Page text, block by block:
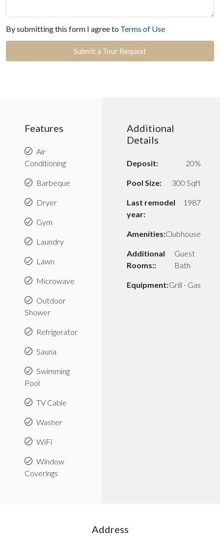
By submitting this form I agree to Terms of Use
Submit a Tour Request
Features
Air
Conditioning
Barbeque
Dryer
Gym
Laundry
Lawn
Microwave
Outdoor
Shower
Refrigerator
Sauna
Swimming
Pool
TV Cable
Washer
WiFi
Window
Coverings
Additional
Details
Deposit: 20%
Pool Size: 300 Sqft
Last remodel
year:
1987
Amenities:Clubhouse
Additional
Rooms::
Guest
Bath
Equipment:Grill - Gas
Address